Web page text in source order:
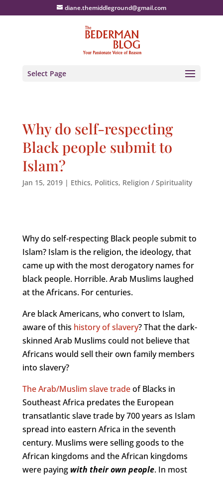
diane.themiddleground@gmail.com
Select Page
Why do self-respecting
Black people submit to
Islam?
Jan 15, 2019| Ethics, Politics, Religion / Spirituality
Why do self-respecting Black people submit to
Islam? Islam is the religion, the ideology, that
came up with the most derogatory names for
black people. Horrible. Arab Muslims laughed
at the Africans. For centuries.
Are black Americans, who convert to Islam,
aware of this history ofslavery? That the dark-
skinned Arab Muslims could not believe that
Africans would sell their own family members
into slavery?
TheArab/Muslim slave tradeof Blacks in
Southeast Africa predates the European
transatlantic slave trade by 700 years as Islam
spread into eastern Africa in the seventh
century. Muslims were selling goods to the
African kingdoms and the African kingdoms
were paying with their own people. In most